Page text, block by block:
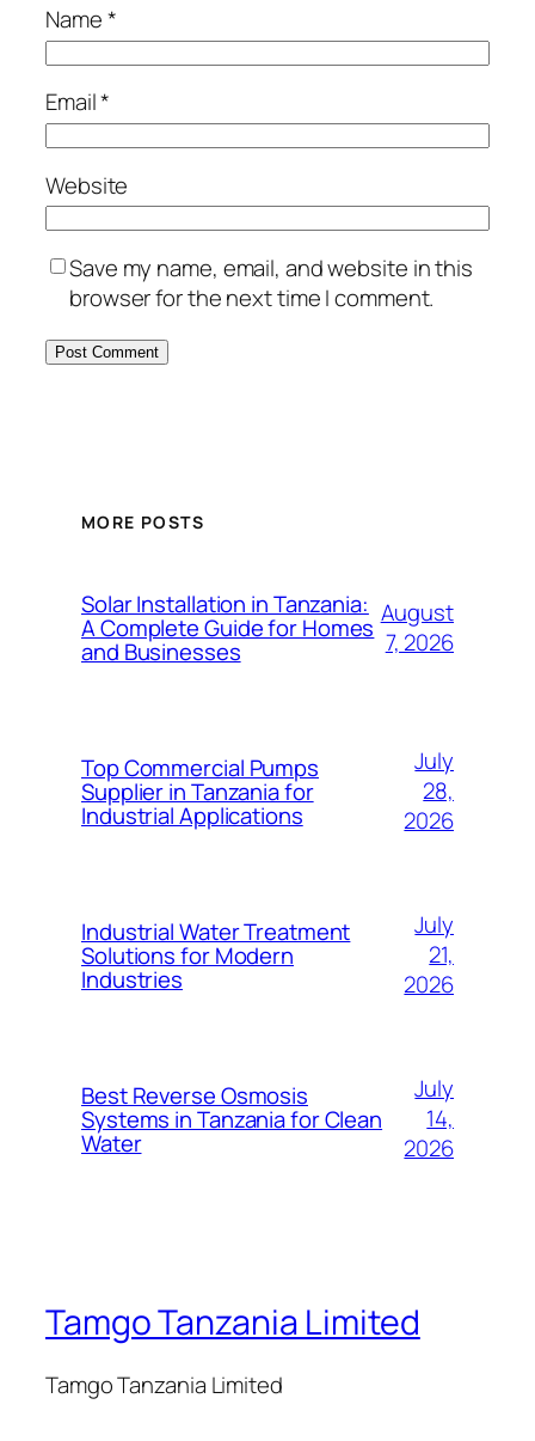
Name*
Email*
Website
Save my name, email, and website in this
browser for the next time I comment.
MORE POSTS
Solar Installation in Tanzania:
A Complete Guide for Homes
and Businesses
August
7, 2026
Top Commercial Pumps
Supplier in Tanzania for
Industrial Applications
July
28,
2026
Industrial Water Treatment
Solutions for Modern
Industries
July
21,
2026
Best Reverse Osmosis
Systems in Tanzania for Clean
Water
July
14,
2026
Tamgo Tanzania Limited
Tamgo Tanzania Limited